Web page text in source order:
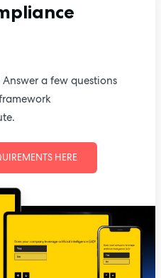
a few questions
HERE